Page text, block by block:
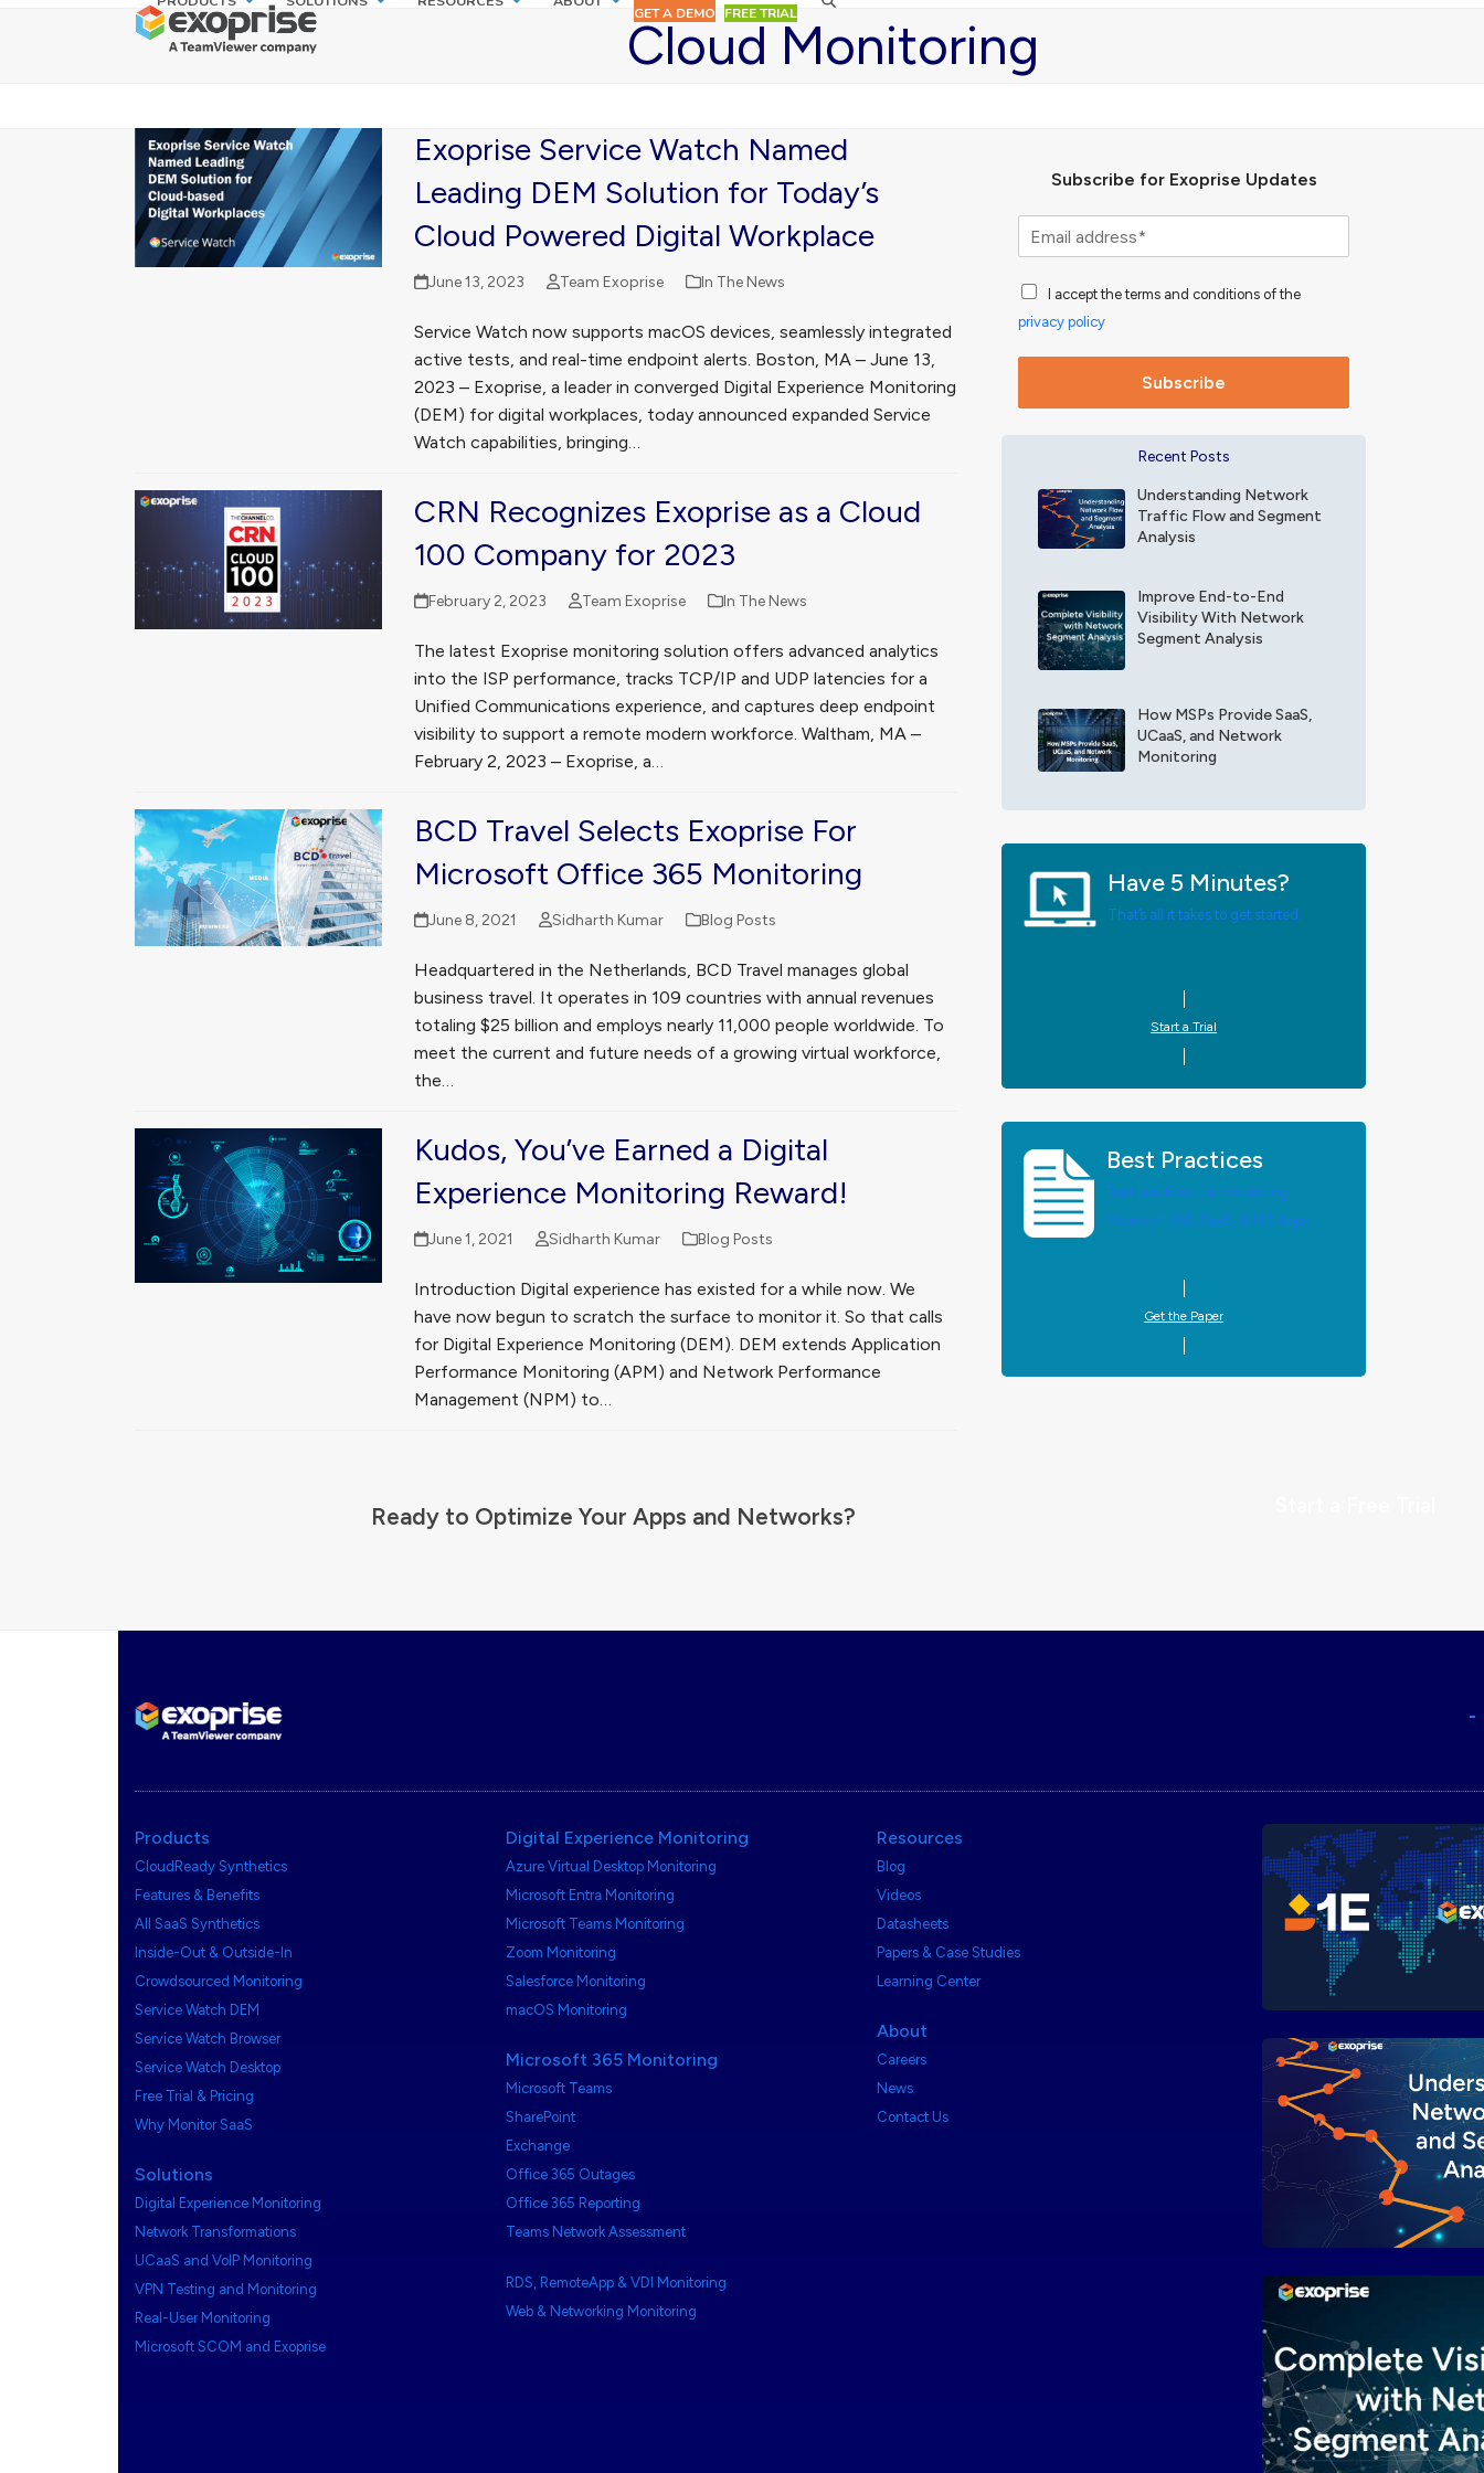
GET A DEMO FREE TRIAL
Cloud Monitoring
Exoprise Service Watch Named
Leading DEM Solution for Today’s
Cloud Powered Digital Workplace
June 13, 2023 Team Exoprise In The News
Service Watch now supports macOS devices, seamlessly integrated
active tests, and real-time endpoint alerts. Boston, MA – June 13,
2023 – Exoprise, a leader in converged Digital Experience Monitoring
(DEM) for digital workplaces, today announced expanded Service
Watch capabilities, bringing…
CRN Recognizes Exoprise as a Cloud
100 Company for 2023
February 2, 2023 Team Exoprise In The News
The latest Exoprise monitoring solution offers advanced analytics
into the ISP performance, tracks TCP/IP and UDP latencies for a
Unified Communications experience, and captures deep endpoint
visibility to support a remote modern workforce. Waltham, MA –
February 2, 2023 – Exoprise, a…
BCD Travel Selects Exoprise For
Microsoft Office 365 Monitoring
June 8, 2021 Sidharth Kumar Blog Posts
Headquartered in the Netherlands, BCD Travel manages global
business travel. It operates in 109 countries with annual revenues
totaling $25 billion and employs nearly 11,000 people worldwide. To
meet the current and future needs of a growing virtual workforce,
the…
Kudos, You’ve Earned a Digital
Experience Monitoring Reward!
June 1, 2021 Sidharth Kumar Blog Posts
Introduction Digital experience has existed for a while now. We
have now begun to scratch the surface to monitor it. So that calls
for Digital Experience Monitoring (DEM). DEM extends Application
Performance Monitoring (APM) and Network Performance
Management (NPM) to…
Subscribe for Exoprise Updates
s
r
i
A
c
e
I accept the terms and conditions of the
privacy policy
Subscribe
Recent Posts
Understanding Network
Traffic Flow and Segment
Analysis
Improve End-to-End
Visibility With Network
Segment Analysis
How MSPs Provide SaaS,
UCaaS, and Network
Monitoring
Have 5 Minutes?
That’s all it takes to get started.
Start a Trial
Best Practices
Best practices for monitoring
Microsoft 365, SaaS, & UC Apps.
Get the Paper
Ready to Optimize Your Apps and Networks?
Products
CloudReady Synthetics
Features & Benefits
All SaaS Synthetics
Inside-Out & Outside-In
Crowdsourced Monitoring
Service Watch DEM
Service Watch Browser
Service Watch Desktop
Free Trial & Pricing
Why Monitor SaaS
Solutions
Digital Experience Monitoring
Network Transformations
UCaaS and VoIP Monitoring
VPN Testing and Monitoring
Real-User Monitoring
Microsoft SCOM and Exoprise
Digital Experience Monitoring
Azure Virtual Desktop Monitoring
Microsoft Entra Monitoring
Microsoft Teams Monitoring
Zoom Monitoring
Salesforce Monitoring
macOS Monitoring
Microsoft 365 Monitoring
Microsoft Teams
SharePoint
Exchange
Office 365 Outages
Office 365 Reporting
Teams Network Assessment
RDS, RemoteApp & VDI Monitoring
Web & Networking Monitoring
Resources
Blog
Videos
Datasheets
Papers & Case Studies
Learning Center
About
Careers
News
Contact Us